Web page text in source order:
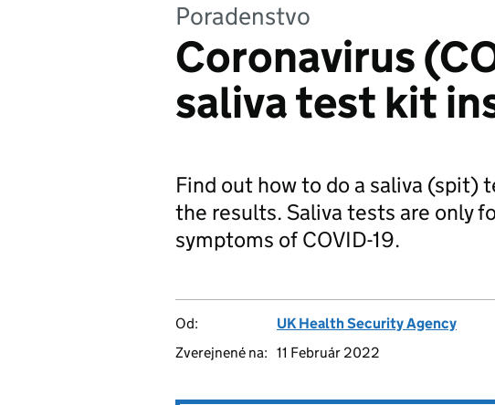
Poradenstvo
Coronavirus
saliva test kit
Find out how to do a saliva (spit)
the results. Saliva tests are only
symptoms of COVID-19.
Od:
UK Health Security Agency
Zverejnené na: 11 Február 2022